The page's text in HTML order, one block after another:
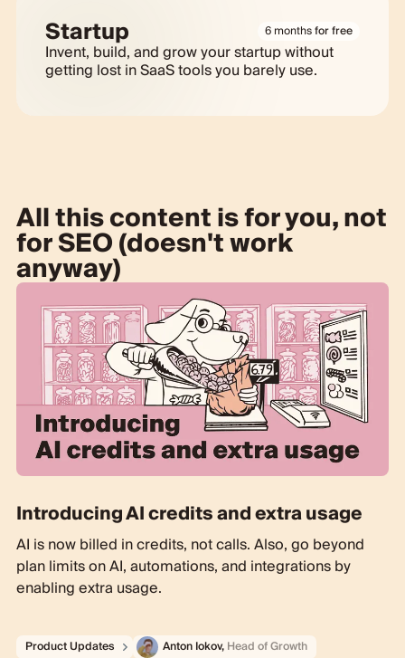
6 monthsfor free
Startup
Invent, build, and grow your startup without
getting lost in SaaS tools you barely use.
All this content is for you, not
for SEO (doesn't work
anyway)
Introducing AI credits and extra usage
AI is now billed in credits, not calls. Also, go beyond
plan limits on AI, automations, and integrations by
enabling extra usage.
Product Updates Anton Iokov,Head of Growth